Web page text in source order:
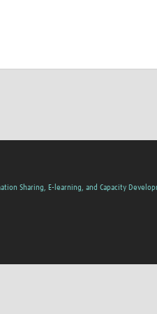
Sharing, E-learning, and Capacity